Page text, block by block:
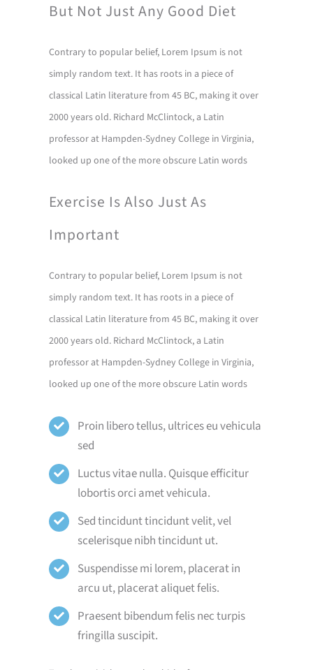
But Not Just Any Good Diet
Contrary to popular belief, Lorem Ipsum is not
simply random text. It has roots in a piece of
classical Latin literature from 45 BC, making it over
2000 years old. Richard McClintock, a Latin
professor at Hampden-Sydney College in Virginia,
looked up one of the more obscure Latin words
Exercise Is Also Just As
Important
Contrary to popular belief, Lorem Ipsum is not
simply random text. It has roots in a piece of
classical Latin literature from 45 BC, making it over
2000 years old. Richard McClintock, a Latin
professor at Hampden-Sydney College in Virginia,
looked up one of the more obscure Latin words
Proin libero tellus, ultrices eu vehicula
sed
Luctus vitae nulla. Quisque efficitur
lobortis orci amet vehicula.
Sed tincidunt tincidunt velit, vel
scelerisque nibh tincidunt ut.
Suspendisse mi lorem, placerat in
arcu ut, placerat aliquet felis.
Praesent bibendum felis nec turpis
fringilla suscipit.